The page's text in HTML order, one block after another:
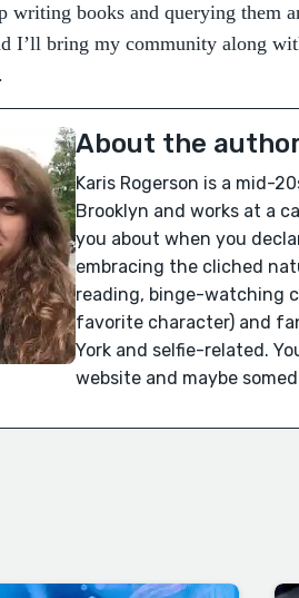
writing books and querying them
I’ll bring my community along
About the
Karis Rogerson is a mid-
Brooklyn and works at a
you about when you
embracing the cliched
reading, binge-watching
favorite character) and
York and selfie-related.
website and maybe